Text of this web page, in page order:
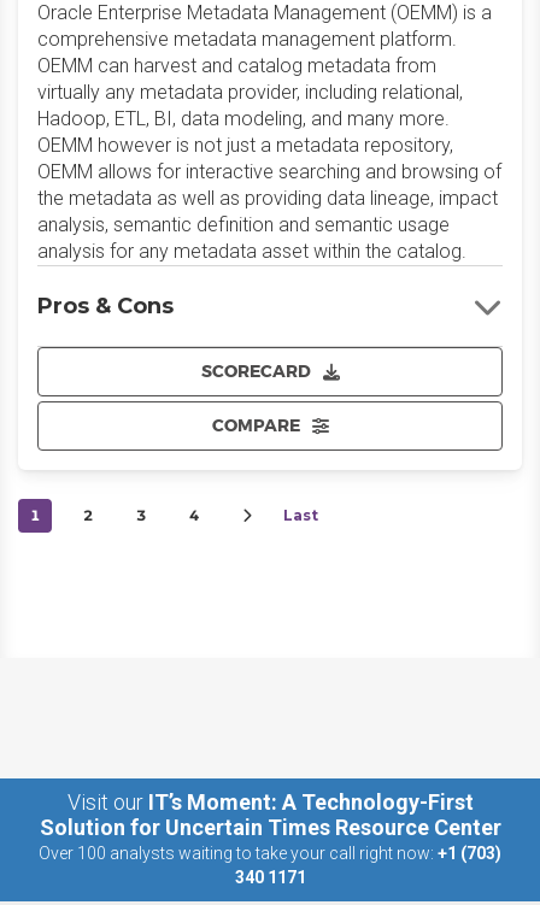
Oracle Enterprise Metadata Management (OEMM) is a
comprehensive metadata management platform.
OEMM can harvest and catalog metadata from
virtually any metadata provider, including relational,
Hadoop, ETL, BI, data modeling, and many more.
OEMM however is not just a metadata repository,
OEMM allows for interactive searching and browsing of
the metadata as well as providing data lineage, impact
analysis, semantic definition and semantic usage
analysis for any metadata asset within the catalog.
SCORECARD
COMPARE
Pros & Cons
1 2 3 4 Last
Visit our IT’s Moment: A Technology-First
Solution for Uncertain Times Resource Center
Over 100 analysts waiting to take your call right now: +1 (703)
340 1171